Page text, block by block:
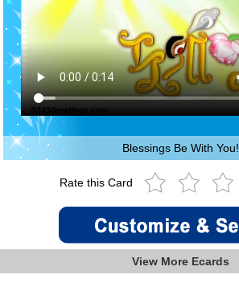
Blessings Be With You!
Rate this Card
View More Ecards